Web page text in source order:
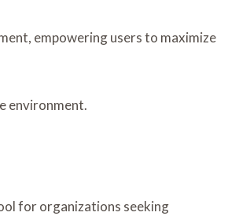
empowering users to maximize
environment.
for organizations seeking